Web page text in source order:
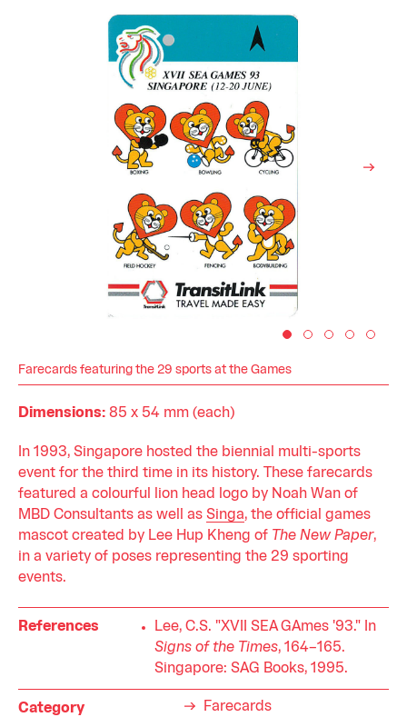
Farecards featuring the 29 sports at the Games
Dimensions: 85 x 54 mm (each)
In 1993, Singapore hosted the biennial multi-sports
event for the third time in its history. These farecards
featured a colourful lion head logo by Noah Wan of
MBD Consultants as well as Singa, the official games
mascot created by Lee Hup Kheng of The New Paper,
in a variety of poses representing the 29 sporting
events.
References
Lee, C.S. "XVII SEA GAmes '93." In
Signs of the Times, 164–165.
Singapore: SAG Books, 1995.
Category Farecards